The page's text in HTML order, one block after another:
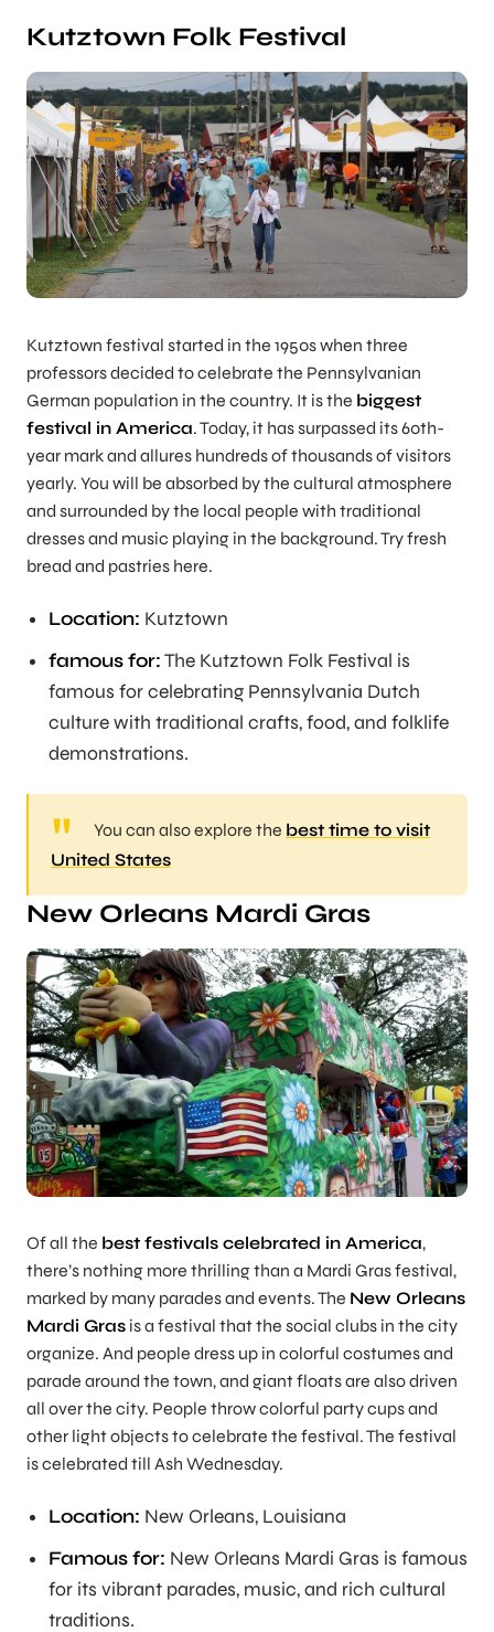
Kutztown Folk Festival
Kutztown festival started in the 1950s when three
professors decided to celebrate the Pennsylvanian
German population in the country. It is the biggest
festival in America. Today, it has surpassed its 60th-
year mark and allures hundreds of thousands of visitors
yearly. You will be absorbed by the cultural atmosphere
and surrounded by the local people with traditional
dresses and music playing in the background. Try fresh
bread and pastries here.
Location: Kutztown
famous for:The Kutztown Folk Festival is
famous for celebrating Pennsylvania Dutch
culture with traditional crafts, food, and folklife
demonstrations.
You can also explore the best time to visit
United States
New Orleans Mardi Gras
Of all the best festivals celebrated in America,
there’s nothing more thrilling than a Mardi Gras festival,
marked by many parades and events. The New Orleans
Mardi Gras is a festival that the social clubs in the city
organize. And people dress up in colorful costumes and
parade around the town, and giant floats are also driven
all over the city. People throw colorful party cups and
other light objects to celebrate the festival. The festival
is celebrated till Ash Wednesday.
Location: New Orleans, Louisiana
Famous for: New Orleans Mardi Gras is famous
for its vibrant parades, music, and rich cultural
traditions.